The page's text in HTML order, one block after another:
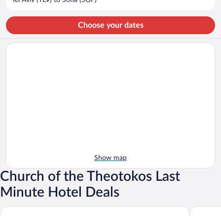
Choose your dates
Show map
Church of the Theotokos Last
Minute Hotel Deals
Hotel Forum City Grand